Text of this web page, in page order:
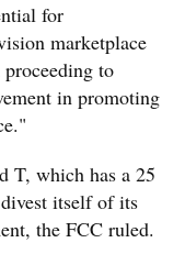
for
marketplace
proceeding to
in promoting
T, which has a 25
itself of its
the FCC ruled.